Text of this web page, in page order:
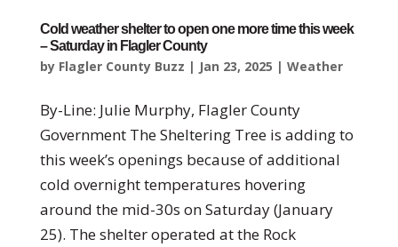
Cold weather shelter to open one more time this week
– Saturday in Flagler County
by Flagler County Buzz | Jan 23, 2025 | Weather
By-Line: Julie Murphy, Flagler County
Government The Sheltering Tree is adding to
this week’s openings because of additional
cold overnight temperatures hovering
around the mid-30s on Saturday (January
25). The shelter operated at the Rock